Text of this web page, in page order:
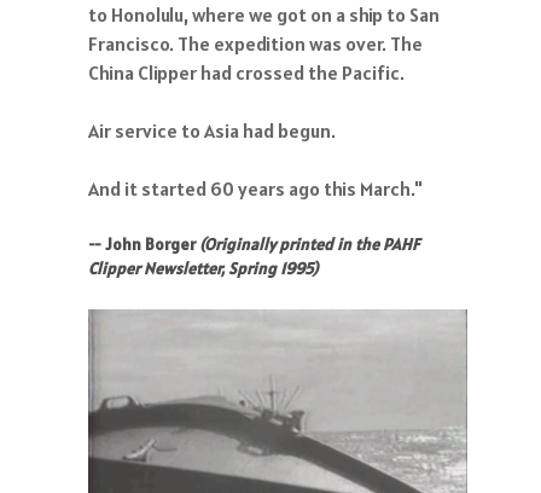
to Honolulu, where we got on a ship to San
Francisco. The expedition was over. The
China Clipper had crossed the Pacific.
Air service to Asia had begun.
And it started 60 years ago this March."
-- John Borger(Originally printed in the PAHF
Clipper Newsletter, Spring 1995)